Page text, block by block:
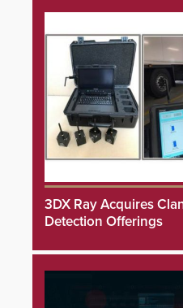
3DX Ray Acquires
Detection Offerings